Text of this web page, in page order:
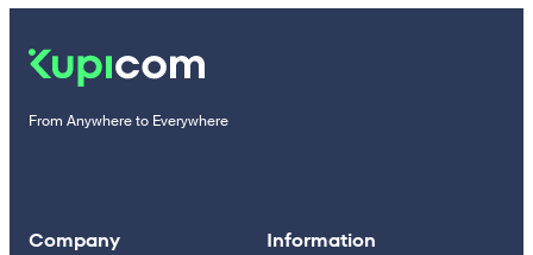
From Anywhere to Everywhere
Company Information